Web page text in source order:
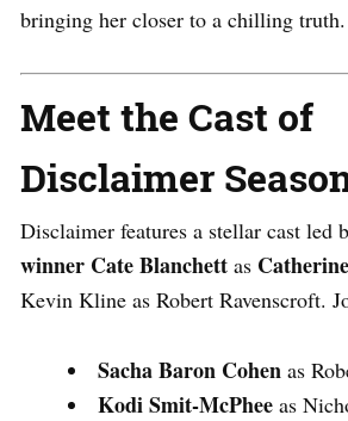
bringing her closer to a chilling truth.
Meet the Cast of
Disclaimer
Disclaimer features a stellar cast led
winner Cate Blanchett as
Kevin Kline as Robert Ravenscroft.
Sacha Baron Cohen as
Kodi Smit-McPhee as